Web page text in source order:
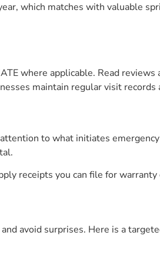
which matches with valuable
where applicable. Read
maintain regular visit records
to what initiates
receipts you can file for warranty
avoid surprises. Here is a